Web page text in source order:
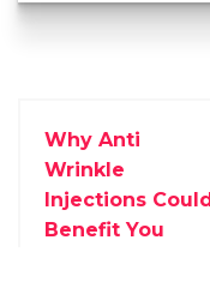
Why Anti
Wrinkle
Injections Could
Benefit You